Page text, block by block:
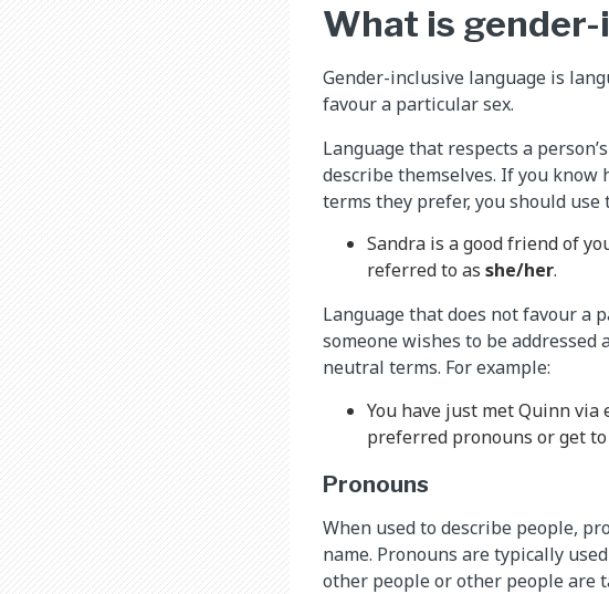
What is
Gender-inclusive language is
favour a particular sex.
Language that respects a
describe themselves. If you know
terms they prefer, you should use
Sandra is a good friend of
referred to as she/her.
Language that does not favour a
someone wishes to be
neutral terms. For example:
You have just met Quinn via
preferred pronouns or get
Pronouns
When used to describe people,
name. Pronouns are typically
other people or other people are